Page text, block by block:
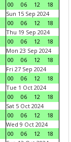
00
06 12
18
Sun 15 Sep 2024
00
06 12
18
Thu 19 Sep 2024
00
06 12
18
Mon 23 Sep 2024
00
06 12
18
Fri 27 Sep 2024
00
06 12
18
Tue 1 Oct 2024
00
06 12
18
Sat 5 Oct 2024
00
06 12
18
Wed 9 Oct 2024
00
06 12
18